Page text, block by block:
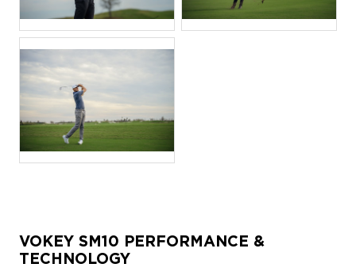
JPG
VOKEY SM10 PERFORMANCE &
TECHNOLOGY